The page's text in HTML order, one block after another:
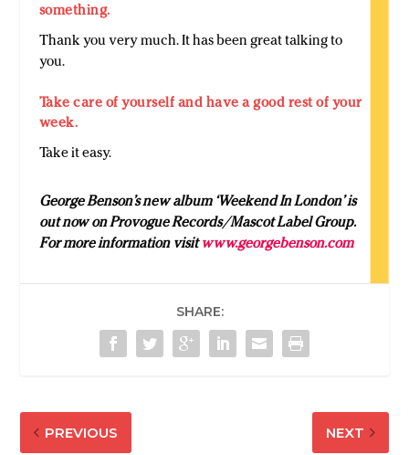
something.
Thank you very much. It has been great talking to
you.
Take care of yourself and have a good rest of your
week.
Take it easy.
George Benson’s new album ‘Weekend In London’ is
out now on Provogue Records/Mascot Label Group.
For more information visitwww.georgebenson.com
SHARE:
PREVIOUS NEXT